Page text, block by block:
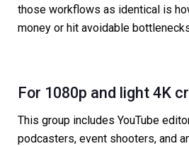
those workflows as identical is
money or hit avoidable
For 1080p and light 4K
This group includes YouTube
podcasters, event shooters, and